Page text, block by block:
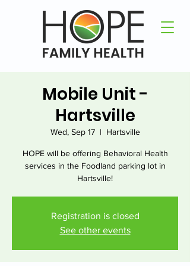
Mobile Unit -
Hartsville
Wed, Sep 17
  |
Hartsville
HOPE will be offering Behavioral Health
services in the Foodland parking lot in
Hartsville!
Registration is closed
See other events